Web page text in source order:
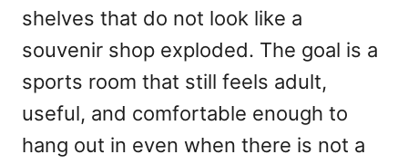
shelves that do not look like a
souvenir shop exploded. The goal is a
sports room that still feels adult,
useful, and comfortable enough to
hang out in even when there is not a